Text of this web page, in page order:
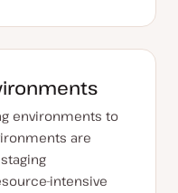
environments to
are
intensive